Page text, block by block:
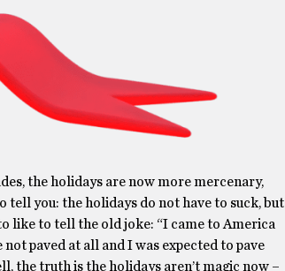
the holidays are now more mercenary,
tell you: the holidays do not have to suck, but
like to tell the old joke: “I came to America
paved at all and I was expected to pave
the truth is the holidays aren’t magic now –